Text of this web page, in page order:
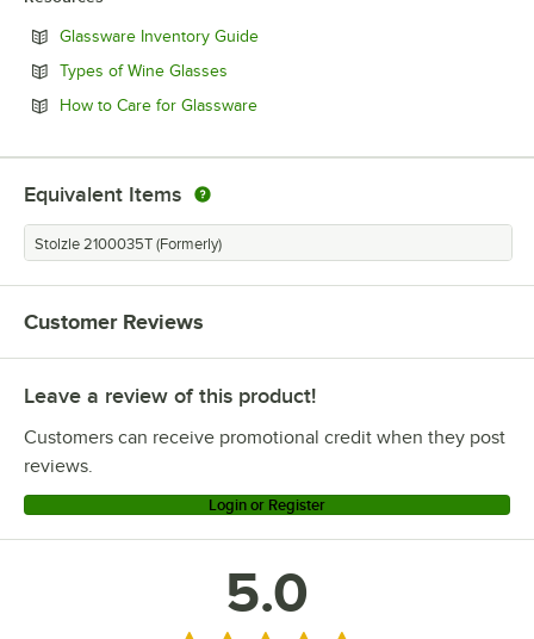
Glassware Inventory GuideOpens in new tab
Types of Wine Glasses
How to Care for GlasswareOpens in new tab
Equivalent Items
Stolzle 2100035T (Formerly)
Customer Reviews
Leave a review of this product!
Customers can receive promotional credit when they post
reviews.
Login or Register
5.0